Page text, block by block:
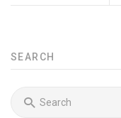
SEARCH